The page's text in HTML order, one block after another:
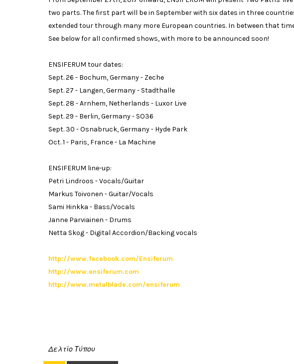
two parts. The first part will be in September with six dates in three
extended tour through many more European countries. In between that
See below for all confirmed shows, with more to be announced soon!
ENSIFERUM tour dates:
Sept. 26 - Bochum, Germany - Zeche
Sept. 27 - Langen, Germany - Stadthalle
Sept. 28 - Arnhem, Netherlands - Luxor Live
Sept. 29 - Berlin, Germany - SO36
Sept. 30 - Osnabruck, Germany - Hyde Park
Oct. 1 - Paris, France - La Machine
ENSIFERUM line-up:
Petri Lindroos - Vocals/Guitar
Markus Toivonen - Guitar/Vocals
Sami Hinkka - Bass/Vocals
Janne Parviainen - Drums
Netta Skog - Digital Accordion/Backing vocals
http://www.facebook.com/Ensiferum
http://www.ensiferum.com
http://www.metalblade.com/ensiferum
Δελτίο Τύπου